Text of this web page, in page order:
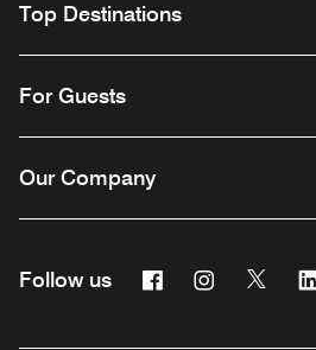
Top Destinations
For Guests
Our Company
Follow us FacebookInstagram